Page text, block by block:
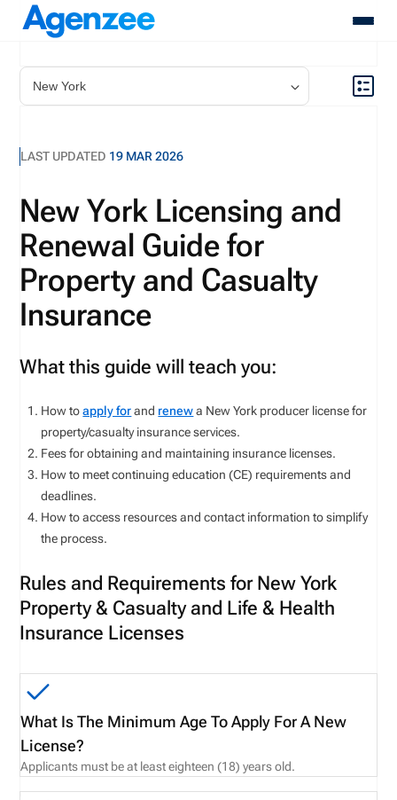
Contact
Login
Schedule A Demo
LAST UPDATED 19 MAR 2026
New York Licensing and
Renewal Guide for
Property and Casualty
Insurance
What this guide will teach you:
How toapply forand renewa New York producer license for
property/casualty insurance services.
Fees for obtaining and maintaining insurance licenses.
How to meet continuing education (CE) requirements and
deadlines.
How to access resources and contact information to simplify
the process.
Rules and Requirements for New York
Property & Casualty and Life & Health
Insurance Licenses
What Is The Minimum Age To Apply For A New
License?
Applicants must be at least eighteen (18) years old.